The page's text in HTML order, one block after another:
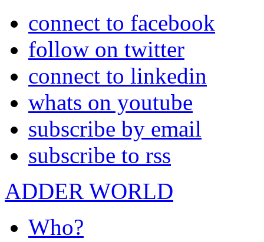
connect to facebook
follow on twitter
connect to linkedin
whats on youtube
subscribe by email
subscribe to rss
ADDER WORLD
Who?